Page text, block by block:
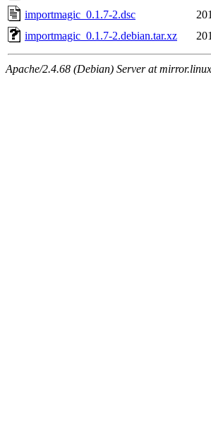
importmagic_0.1.7-2.dsc
importmagic_0.1.7-2.debian.tar.xz
Apache/2.4.68 (Debian) Server at